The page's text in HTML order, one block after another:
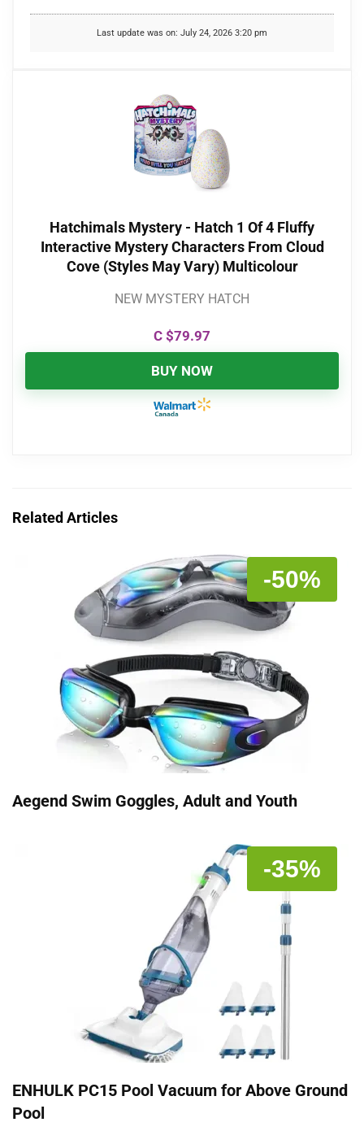
Last update was on: July 24, 2026 3:20 pm
Hatchimals Mystery - Hatch 1 Of 4 Fluffy
Interactive Mystery Characters From Cloud
Cove (Styles May Vary) Multicolour
NEW MYSTERY HATCH
C $79.97
BUY NOW
Related Articles
-50%
Aegend Swim Goggles, Adult and Youth
-35%
ENHULK PC15 Pool Vacuum for Above Ground
Pool